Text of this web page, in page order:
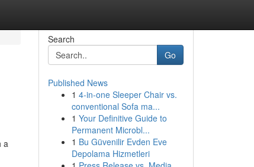
a
Search
Go
Published News
1 4-in-one Sleeper Chair vs.
conventional Sofa ma...
1 Your Definitive Guide to
Permanent Microbl...
1 Bu Güvenilir Evden Eve
Depolama Hizmetleri